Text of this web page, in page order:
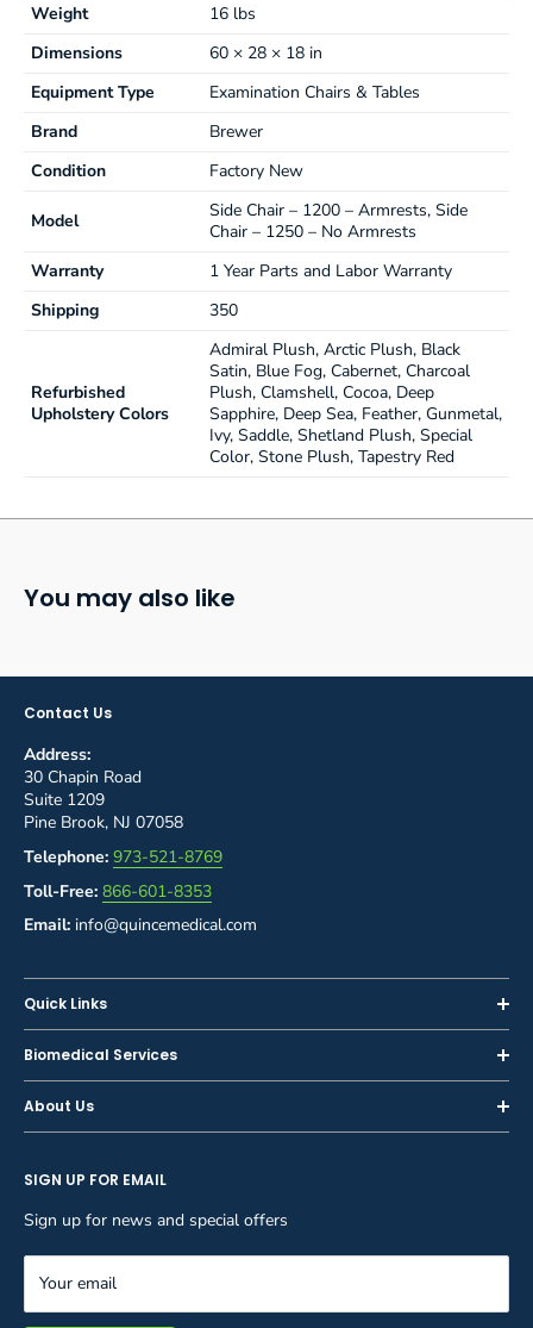
Perfect for the exam room, front office or waiting room
environment
Comfortable, 2″ (5.1 cm) thick poly-foam seat cushion
Seat 18″ x 18″(45.7 cm x 45.7 cm)
Premium, plush upholstery available in 5 colors
Black plastic backrest shroud for easy cleaning
Durable steel tube frame
Standard 5-year warranty
Weight
16 lbs
Dimensions
60 × 28 × 18 in
Equipment Type
Examination Chairs & Tables
Brand
Brewer
Condition
Factory New
Model
Side Chair – 1200 – Armrests, Side
Chair – 1250 – No Armrests
Warranty
1 Year Parts and Labor Warranty
Shipping
350
Refurbished
Upholstery Colors
Admiral Plush, Arctic Plush, Black
Satin, Blue Fog, Cabernet, Charcoal
Plush, Clamshell, Cocoa, Deep
Sapphire, Deep Sea, Feather, Gunmetal,
Ivy, Saddle, Shetland Plush, Special
Color, Stone Plush, Tapestry Red
You may also like
Contact Us
Address:
30 Chapin Road
Suite 1209
Pine Brook, NJ 07058
Telephone: 973-521-8769
Toll-Free: 866-601-8353
Email: info@quincemedical.com
Quick Links
Home
Shop
Sell or Trade-In
Privacy Policy
Terms and Conditions
Biomedical Services
Inspections
Calibration
Preventive Maintenance
Equipment Rental
Inventory Management
About Us
Blog
Careers
FAQ
Contact Us
SIGN UP FOR EMAIL
Sign up for news and special offers
Your email